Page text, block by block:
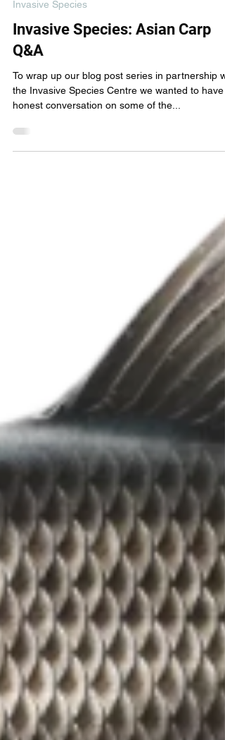
Nov 9, 2023
Invasive Species
Invasive Species: Asian Carp
Q&A
To wrap up our blog post series in partnership
honest conversation on some of the...